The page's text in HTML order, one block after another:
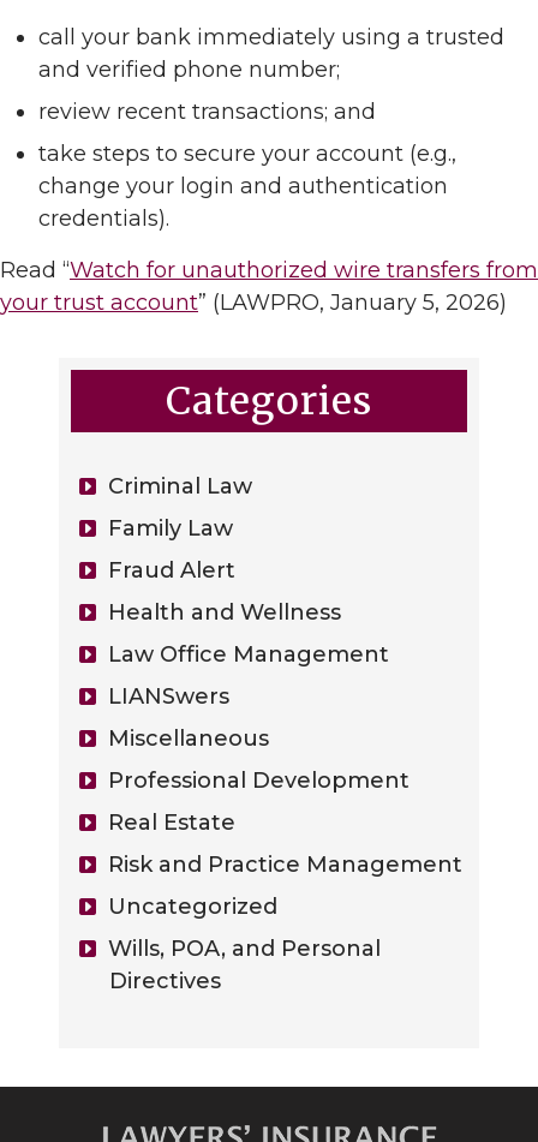
call your bank immediately using a trusted
and verified phone number;
review recent transactions; and
take steps to secure your account (e.g.,
change your login and authentication
credentials).
Read “Watch for unauthorized wire transfers from
your trust account” (LAWPRO, January 5, 2026)
Categories
Criminal Law
Family Law
Fraud Alert
Health and Wellness
Law Office Management
LIANSwers
Miscellaneous
Professional Development
Real Estate
Risk and Practice Management
Uncategorized
Wills, POA, and Personal
Directives